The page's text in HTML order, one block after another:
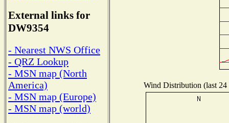
External links for
DW9354
- Nearest NWS Office
- QRZ Lookup
- MSN map (North
America)
- MSN map (Europe)
- MSN map (world)
Wind Distribution (last 24